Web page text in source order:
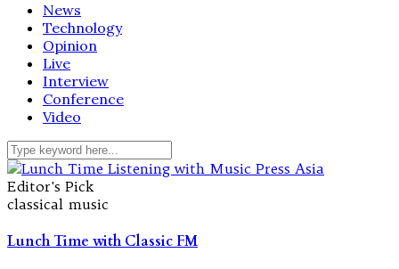
News
Technology
Opinion
Live
Interview
Conference
Video
Editor's Pick
classical music
Lunch Time with Classic FM